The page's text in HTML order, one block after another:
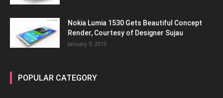
Nokia Lumia 1530 Gets Beautiful Concept
Render, Courtesy of Designer Sujau
January 9, 2015
POPULAR CATEGORY